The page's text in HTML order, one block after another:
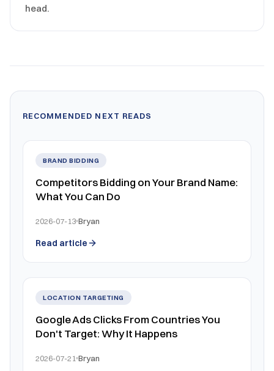
head.
RECOMMENDED NEXT READS
BRAND BIDDING
Competitors Bidding on Your Brand Name:
What You Can Do
2026-07-13 Bryan
Read article
LOCATION TARGETING
Google Ads Clicks From Countries You
Don't Target: Why It Happens
2026-07-21 Bryan